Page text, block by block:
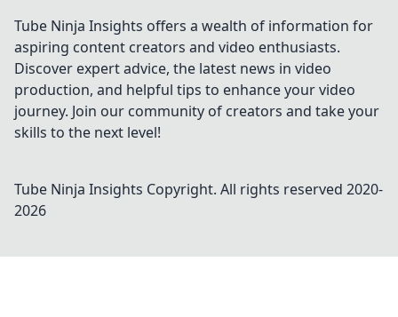
Tube Ninja Insights offers a wealth of information for
aspiring content creators and video enthusiasts.
Discover expert advice, the latest news in video
production, and helpful tips to enhance your video
journey. Join our community of creators and take your
skills to the next level!
Tube Ninja Insights Copyright. All rights reserved 2020-
2026